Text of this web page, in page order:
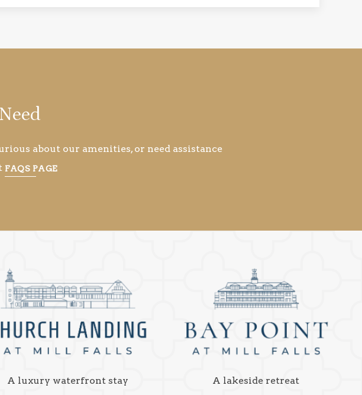
about our amenities, or need assistance
FAQS PAGE
A luxury waterfront stay A lakeside retreat